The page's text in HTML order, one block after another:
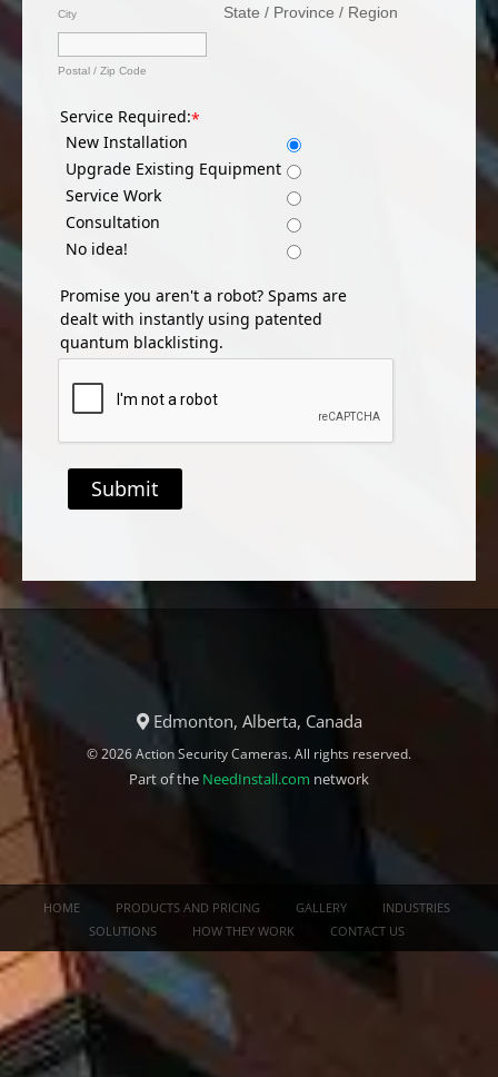
City
Postal / Zip Code
Service Required:*
New Installation
Upgrade Existing Equipment
Service Work
Consultation
No idea!
Promise you aren't a robot? Spams are
dealt with instantly using patented
quantum blacklisting.
Submit
Edmonton, Alberta, Canada
© 2026 Action Security Cameras. All rights reserved.
Part of the NeedInstall.com network
HOME PRODUCTS AND PRICING GALLERY
INDUSTRIES
SOLUTIONS
HOW THEY WORK CONTACT US